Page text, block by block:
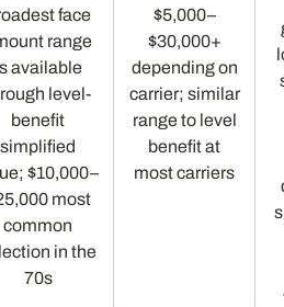
face
range
available
level-
benefit
simplified
$10,000–
most
common
in the
70s
$5,000–
$30,000+
depending on
carrier; similar
range to level
benefit at
most carriers